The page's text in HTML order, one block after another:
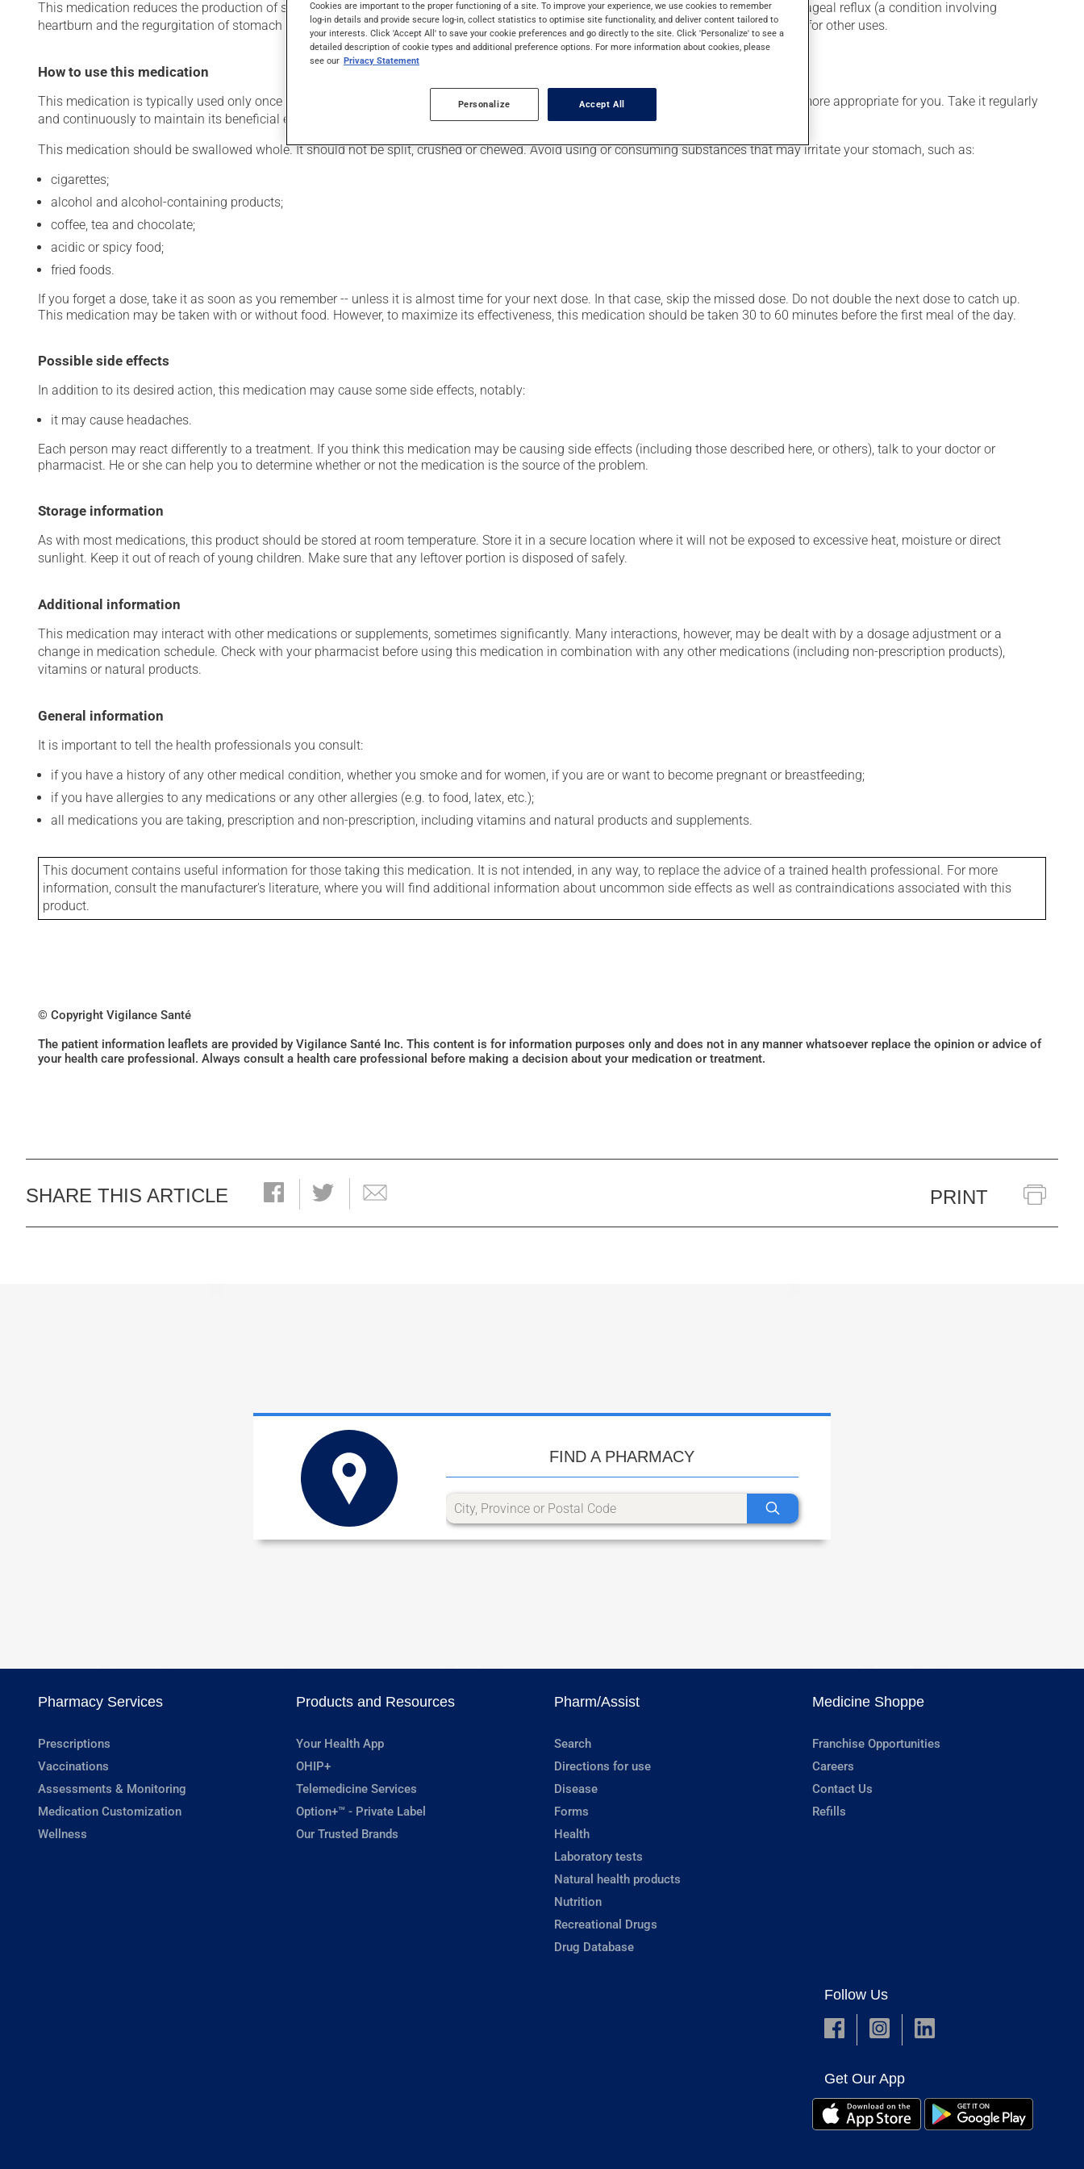
This medication reduces the production of stomach acid. Typically, it is used for the prevention or treatment of ulcers or for gastroesophageal reflux (a condition involving
heartburn and the regurgitation of stomach acid). It may also be used for stomach ulcers caused by anti-inflammatory drugs, as well as for other uses.
How to use this medication
This medication is typically used only once a day. However, your doctor or pharmacist may have suggested a different schedule that is more appropriate for you. Take it regularly
and continuously to maintain its beneficial effects.
This medication should be swallowed whole. It should not be split, crushed or chewed. Avoid using or consuming substances that may irritate your stomach, such as:
cigarettes;
alcohol and alcohol-containing products;
coffee, tea and chocolate;
acidic or spicy food;
fried foods.
If you forget a dose, take it as soon as you remember -- unless it is almost time for your next dose. In that case, skip the missed dose. Do not double the next dose to catch up.
This medication may be taken with or without food. However, to maximize its effectiveness, this medication should be taken 30 to 60 minutes before the first meal of the day.
Possible side effects
In addition to its desired action, this medication may cause some side effects, notably:
it may cause headaches.
Each person may react differently to a treatment. If you think this medication may be causing side effects (including those described here, or others), talk to your doctor or
pharmacist. He or she can help you to determine whether or not the medication is the source of the problem.
Storage information
As with most medications, this product should be stored at room temperature. Store it in a secure location where it will not be exposed to excessive heat, moisture or direct
sunlight. Keep it out of reach of young children. Make sure that any leftover portion is disposed of safely.
Additional information
This medication may interact with other medications or supplements, sometimes significantly. Many interactions, however, may be dealt with by a dosage adjustment or a
change in medication schedule. Check with your pharmacist before using this medication in combination with any other medications (including non-prescription products),
vitamins or natural products.
General information
It is important to tell the health professionals you consult:
if you have a history of any other medical condition, whether you smoke and for women, if you are or want to become pregnant or breastfeeding;
if you have allergies to any medications or any other allergies (e.g. to food, latex, etc.);
all medications you are taking, prescription and non-prescription, including vitamins and natural products and supplements.
This document contains useful information for those taking this medication. It is not intended, in any way, to replace the advice of a trained health professional. For more
information, consult the manufacturer's literature, where you will find additional information about uncommon side effects as well as contraindications associated with this
product.
© Copyright Vigilance Santé
The patient information leaflets are provided by Vigilance Santé Inc. This content is for information purposes only and does not in any manner whatsoever replace the opinion or advice of
your health care professional. Always consult a health care professional before making a decision about your medication or treatment.
SHARE THIS ARTICLE PRINT
FIND A PHARMACY
Pharmacy Services
Prescriptions
Vaccinations
Assessments & Monitoring
Medication Customization
Wellness
Products and Resources
Your Health App
OHIP+
Telemedicine Services
Option+™ - Private Label
Our Trusted Brands
Pharm/Assist
Search
Directions for use
Disease
Forms
Health
Laboratory tests
Natural health products
Nutrition
Recreational Drugs
Drug Database
Medicine Shoppe
Franchise Opportunities
Careers
Contact Us
Refills
Follow Us
Get Our App
Cookies are important to the proper functioning of a site. To improve your experience, we use cookies to remember
log-in details and provide secure log-in, collect statistics to optimise site functionality, and deliver content tailored to
your interests. Click 'Accept All' to save your cookie preferences and go directly to the site. Click 'Personalize' to see a
detailed description of cookie types and additional preference options. For more information about cookies, please
see our Privacy Statement
Personalize Accept All